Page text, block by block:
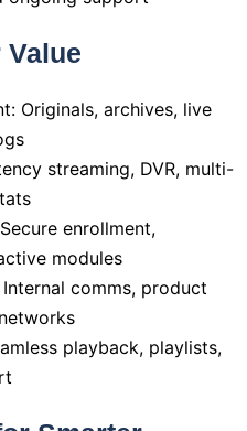
Value
Originals, archives, live
streaming, DVR, multi-
enrollment,
modules
comms, product
playback, playlists,